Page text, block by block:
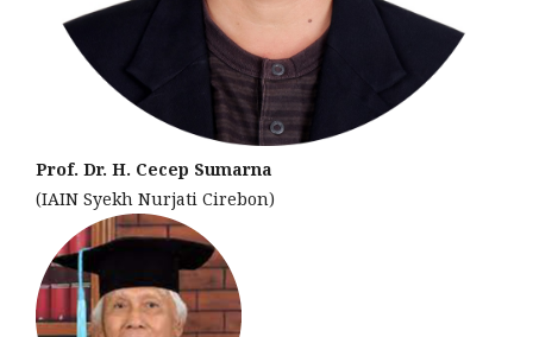
Prof. Dr. H. Cecep Sumarna
(IAIN Syekh Nurjati Cirebon)